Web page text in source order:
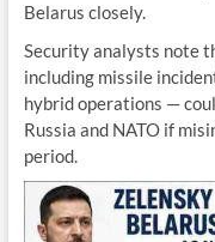
Belarus closely.
Security analysts note
including missile
hybrid operations —
Russia and NATO if
period.